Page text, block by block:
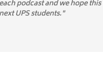
next UPS students."